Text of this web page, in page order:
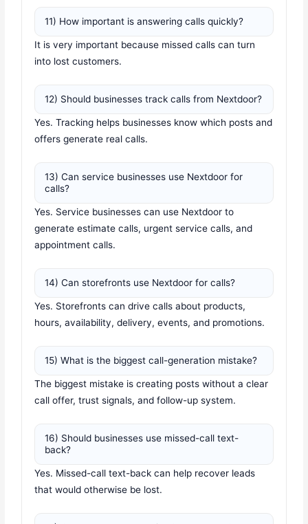
11) How important is answering calls quickly?
It is very important because missed calls can turn
into lost customers.
12) Should businesses track calls from Nextdoor?
Yes. Tracking helps businesses know which posts and
offers generate real calls.
13) Can service businesses use Nextdoor for
calls?
Yes. Service businesses can use Nextdoor to
generate estimate calls, urgent service calls, and
appointment calls.
14) Can storefronts use Nextdoor for calls?
Yes. Storefronts can drive calls about products,
hours, availability, delivery, events, and promotions.
15) What is the biggest call-generation mistake?
The biggest mistake is creating posts without a clear
call offer, trust signals, and follow-up system.
16) Should businesses use missed-call text-
back?
Yes. Missed-call text-back can help recover leads
that would otherwise be lost.